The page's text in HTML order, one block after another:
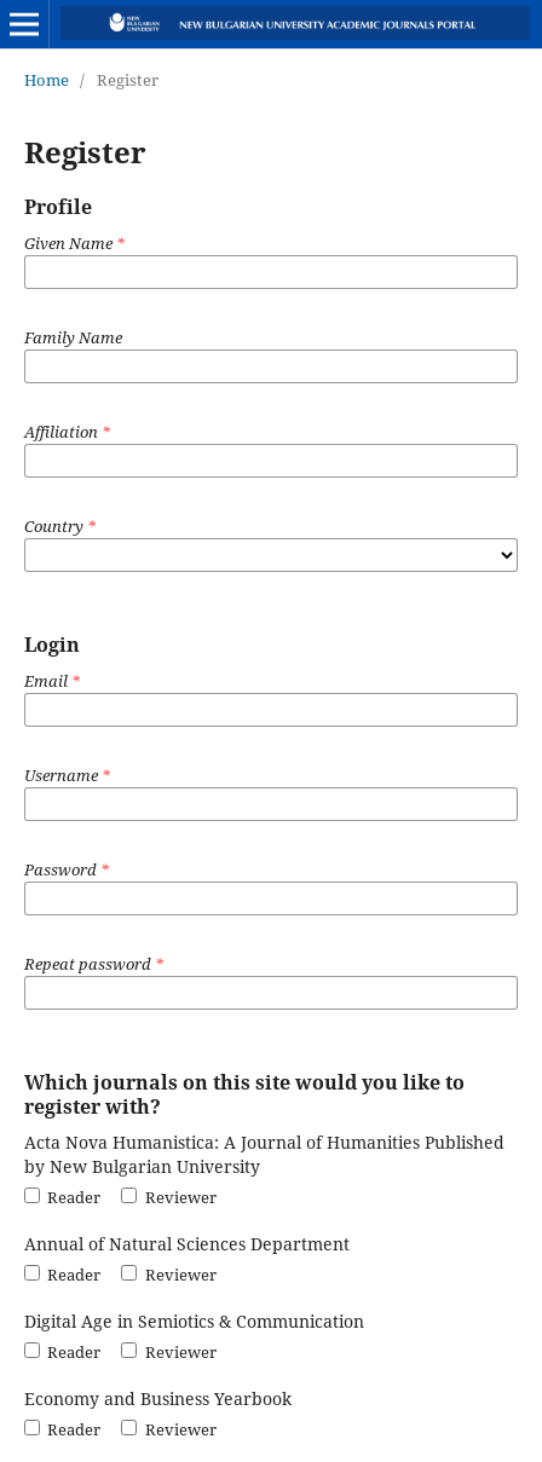
Home / Register
Register
Profile
Given Name*
Family Name
Affiliation *
Country *
Login
Email *
Username*
Password *
Repeat password *
Which journals on this site would you like to
register with?
Acta Nova Humanistica: A Journal of Humanities Published
by New Bulgarian University
Reader Reviewer
Annual of Natural Sciences Department
Reader Reviewer
Digital Age in Semiotics & Communication
Reader Reviewer
Economy and Business Yearbook
Reader Reviewer